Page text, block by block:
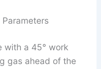
with a 45° work
gas ahead of the